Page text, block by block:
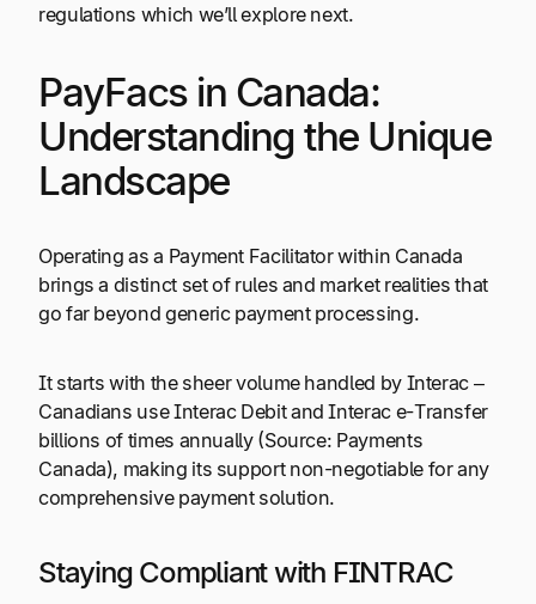
regulations which we’ll explore next.
PayFacs in Canada:
Understanding the Unique
Landscape
Operating as a Payment Facilitator within Canada
brings a distinct set of rules and market realities that
go far beyond generic payment processing.
It starts with the sheer volume handled by Interac –
Canadians use Interac Debit and Interac e-Transfer
billions of times annually (Source: Payments
Canada), making its support non-negotiable for any
comprehensive payment solution.
Staying Compliant with FINTRAC